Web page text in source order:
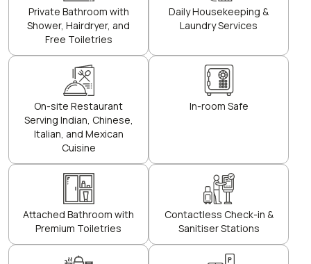
Private Bathroom with
Shower, Hairdryer, and
Free Toiletries
Daily Housekeeping &
Laundry Services
On-site Restaurant
Serving Indian, Chinese,
Italian, and Mexican
Cuisine
In-room Safe
Attached Bathroom with
Premium Toiletries
Contactless Check-in &
Sanitiser Stations